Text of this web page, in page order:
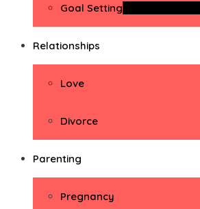
Goal Setting
Relationships
Love
Divorce
Parenting
Pregnancy